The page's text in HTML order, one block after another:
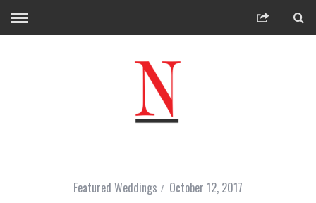
Featured Weddings October 12, 2017